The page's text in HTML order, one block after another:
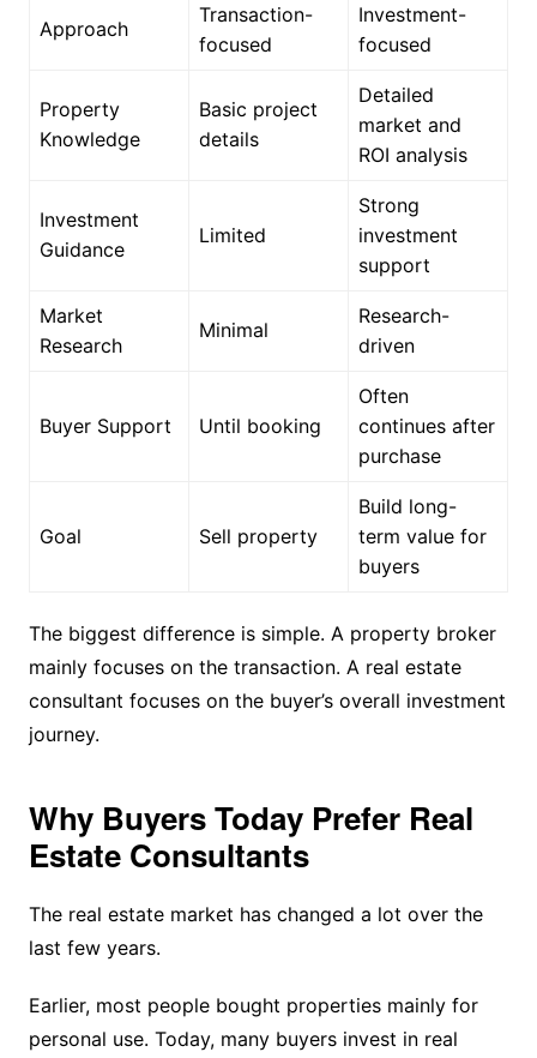
Approach
Transaction-
focused
Investment-
focused
Property
Knowledge
Basic project
details
Detailed
market and
ROI analysis
Investment
Guidance
Limited
Strong
investment
support
Market
Research
Minimal
Research-
driven
Buyer Support Until booking
Often
continues after
purchase
Goal Sell property
Build long-
term value for
buyers
The biggest difference is simple. A property broker
mainly focuses on the transaction. A real estate
consultant focuses on the buyer’s overall investment
journey.
Why Buyers Today Prefer Real
Estate Consultants
The real estate market has changed a lot over the
last few years.
Earlier, most people bought properties mainly for
personal use. Today, many buyers invest in real